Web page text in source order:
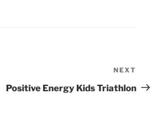
Post
NEXT
Positive Energy Kids Triathlon